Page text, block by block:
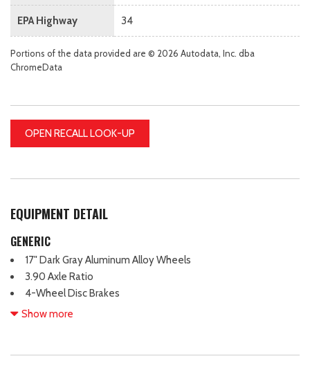
EPA Highway 34
Portions of the data provided are © 2026 Autodata, Inc. dba
ChromeData
OPEN RECALL LOOK-UP
EQUIPMENT DETAIL
GENERIC
17" Dark Gray Aluminum Alloy Wheels
3.90 Axle Ratio
4-Wheel Disc Brakes
6 Speakers
All-Weather Floor Liners
Show more